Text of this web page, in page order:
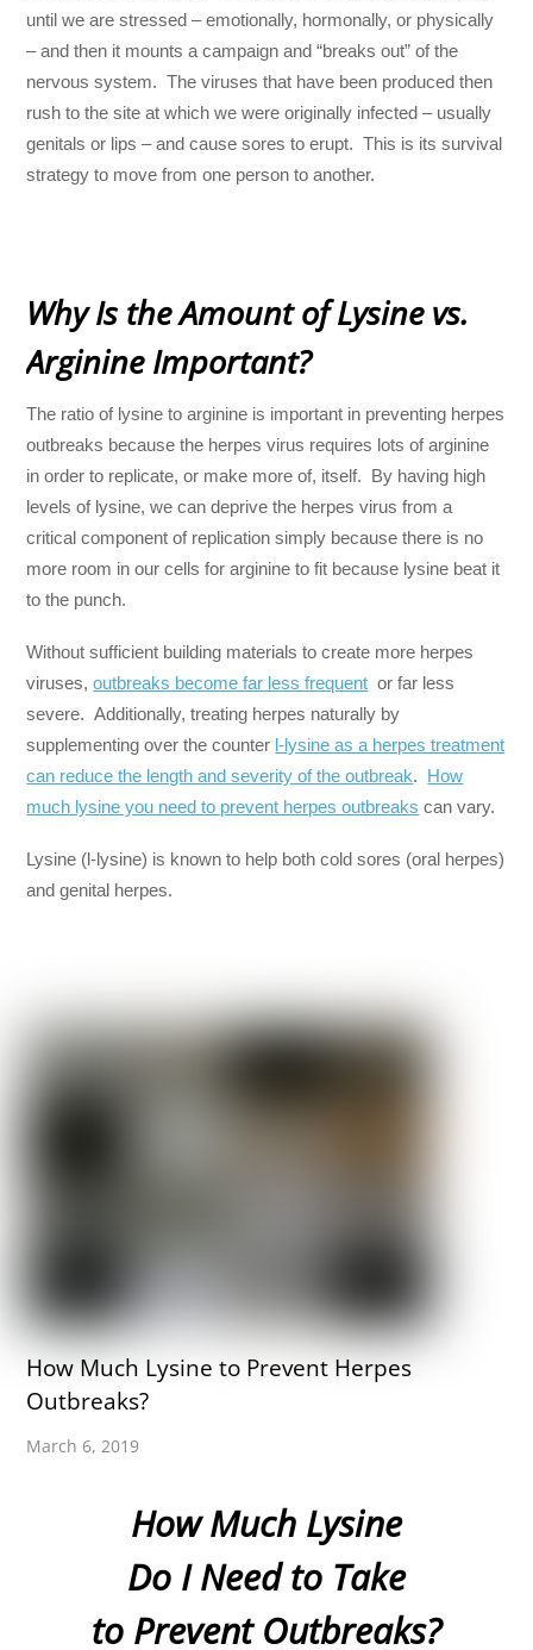
until we are stressed – emotionally, hormonally, or physically
– and then it mounts a campaign and “breaks out” of the
nervous system. The viruses that have been produced then
rush to the site at which we were originally infected – usually
genitals or lips – and cause sores to erupt. This is its survival
strategy to move from one person to another.
Why Is the Amount of Lysine vs.
Arginine Important?
The ratio of lysine to arginine is important in preventing herpes
outbreaks because the herpes virus requires lots of arginine
in order to replicate, or make more of, itself. By having high
levels of lysine, we can deprive the herpes virus from a
critical component of replication simply because there is no
more room in our cells for arginine to fit because lysine beat it
to the punch.
Without sufficient building materials to create more herpes
viruses,outbreaks become far less frequent or far less
severe. Additionally, treating herpes naturally by
supplementing over the counter l-lysine as a herpes treatment
can reduce the length and severity of the outbreak. How
much lysine you need to prevent herpes outbreaks can vary.
Lysine (l-lysine) is known to help both cold sores (oral herpes)
and genital herpes.
How Much Lysine to Prevent Herpes
Outbreaks?
March 6, 2019
How Much Lysine
Do I Need to Take
to Prevent Outbreaks?